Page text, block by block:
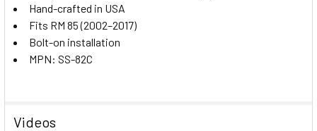
Hand-crafted in USA
Fits RM 85 (2002–2017)
Bolt-on installation
MPN: SS-82C
Videos